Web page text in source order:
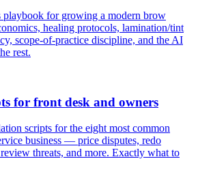
playbook for growing a modern brow
healing protocols, lamination/tint
scope-of-practice discipline, and the AI
rest.
for front desk and owners
scripts for the eight most common
business — price disputes, redo
threats, and more. Exactly what to